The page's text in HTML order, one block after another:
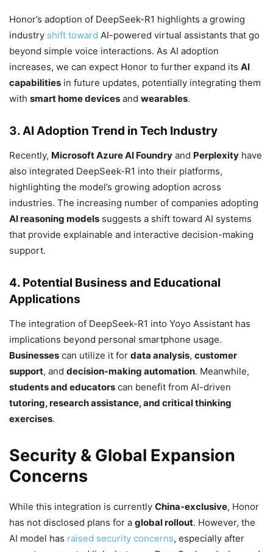
Honor’s adoption of DeepSeek-R1 highlights a growing
industry shift toward AI-powered virtual assistants that go
beyond simple voice interactions. As AI adoption
increases, we can expect Honor to further expand its AI
capabilities in future updates, potentially integrating them
with smart home devices and wearables.
3. AI Adoption Trend in Tech Industry
Recently, Microsoft Azure AI Foundry and Perplexity have
also integrated DeepSeek-R1 into their platforms,
highlighting the model’s growing adoption across
industries. The increasing number of companies adopting
AI reasoning models suggests a shift toward AI systems
that provide explainable and interactive decision-making
support.
4. Potential Business and Educational
Applications
The integration of DeepSeek-R1 into Yoyo Assistant has
implications beyond personal smartphone usage.
Businesses can utilize it for data analysis, customer
support, and decision-making automation. Meanwhile,
students and educators can benefit from AI-driven
tutoring, research assistance, and critical thinking
exercises.
Security & Global Expansion
Concerns
While this integration is currently China-exclusive, Honor
has not disclosed plans for a global rollout. However, the
AI model has raised security concerns, especially after